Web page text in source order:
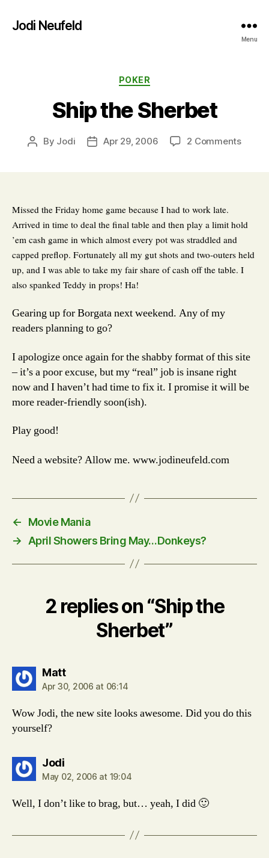
Jodi Neufeld
Menu
Categories
POKER
Ship the Sherbet
Post
By Jodi
PostApr 29, 2006 2 Commentson
Missed the Friday home game because I had to work late.
Arrived in time to deal the final table and then play a limit hold
’em cash game in which almost every pot was straddled and
capped preflop. Fortunately all my gut shots and two-outers held
up, and I was able to take my fair share of cash off the table. I
also spanked Teddy in props! Ha!
Gearing up for Borgata next weekend. Any of my
readers planning to go?
I apologize once again for the shabby format of this site
– it’s a poor excuse, but my “real” job is insane right
now and I haven’t had time to fix it. I promise it will be
more reader-friendly soon(ish).
Play good!
Need a website? Allow me. www.jodineufeld.com
←
Movie Mania
→
April Showers Bring May…Donkeys?
2 replies on “Ship the
Sherbet”
Mattsays:
Apr 30, 2006 at 06:14
Wow Jodi, the new site looks awesome. Did you do this
yourself?
Jodisays:
May 02, 2006 at 19:04
Well, I don’t like to brag, but… yeah, I did 🙂